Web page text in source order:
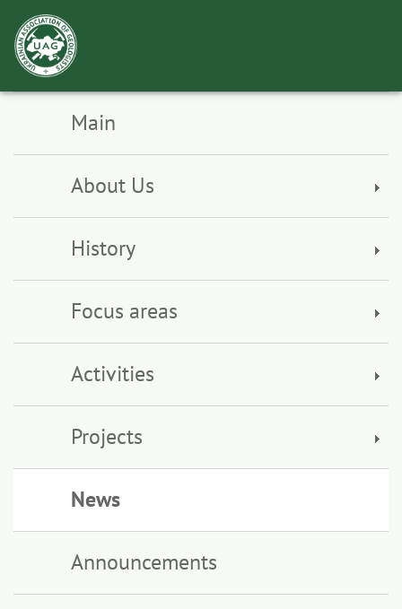
Main
About Us
History
Focus areas
Activities
Projects
News
Announcements